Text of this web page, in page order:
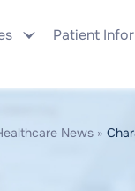
Patient
News »